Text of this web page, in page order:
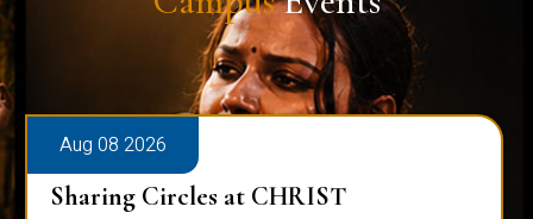
Aug 08 2026
Sharing Circles at CHRIST